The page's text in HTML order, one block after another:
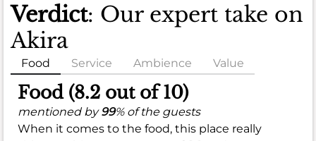
Verdict: Our expert take on
Akira
Food Service Ambience Value
Food (8.2 out of 10)
mentioned by99% of the guests
When it comes to the food, this place really